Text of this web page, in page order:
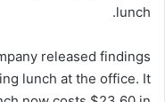
lunch.
released findings
lunch at the office. It